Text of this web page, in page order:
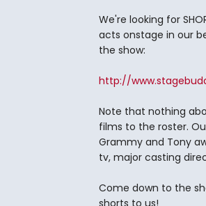
We're looking for
acts onstage in our
the show:
http://
Note that nothing
films to the roster.
Grammy and Tony
tv, major casting
Come down to the
shorts to us!